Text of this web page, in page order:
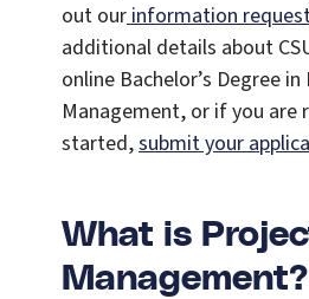
out ourinformation
additional details about
online Bachelor’s Degree
Management, or if you are
started,submit your
What is
Management?